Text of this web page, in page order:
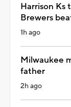
Harrison Ks
Brewers
1h ago
Milwaukee
father
2h ago